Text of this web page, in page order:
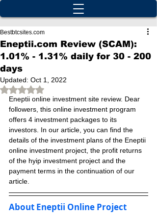
Eneptii.com Review (SCAM):
1.01% - 1.31% daily for 30 - 200
days
Bestbtcsites.com
Updated: Oct 1, 2022
Rated NaN out of 5 stars.
Eneptii online investment site review. Dear
followers, this online investment program
offers 4 investment packages to its
investors. In our article, you can find the
details of the investment plans of the Eneptii
online investment project, the profit returns
of the hyip investment project and the
payment terms in the continuation of our
article.
About Eneptii Online Project